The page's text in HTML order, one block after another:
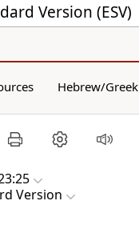
Version (ESV)
Hebrew/Greek
Version